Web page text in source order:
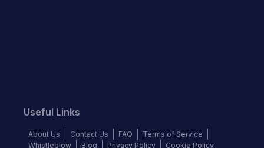
Useful Links
About Us Contact Us FAQ
Terms of Service
Whistleblow
Blog Privacy Policy Cookie Policy